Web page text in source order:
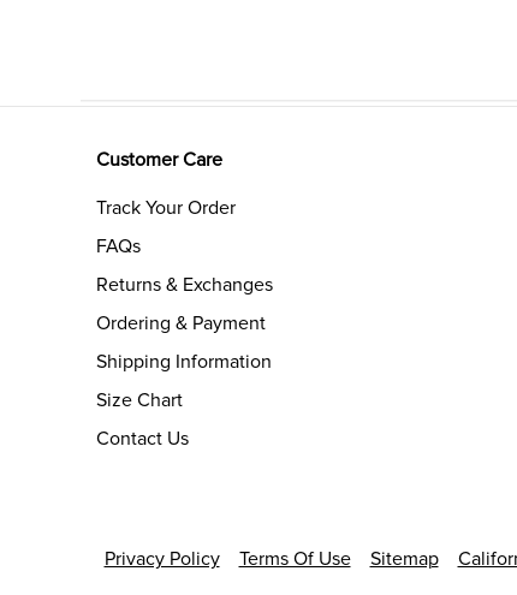
Customer Care
Track Your Order
FAQs
Returns & Exchanges
Ordering & Payment
Shipping Information
Size Chart
Contact Us
Privacy Policy Terms Of Use Sitemap